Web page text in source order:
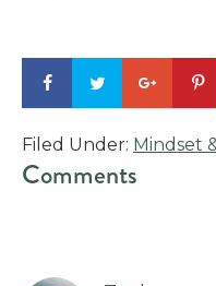
Filed Under: Mindset
Reader
Comments